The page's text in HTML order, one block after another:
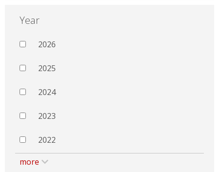
Year
2026
2025
2024
2023
2022
more